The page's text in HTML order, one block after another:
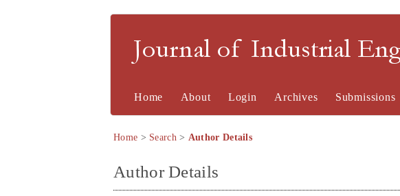
Journal of Industrial
Home About Login Archives Submissions
Home > Search> Author Details
Author Details